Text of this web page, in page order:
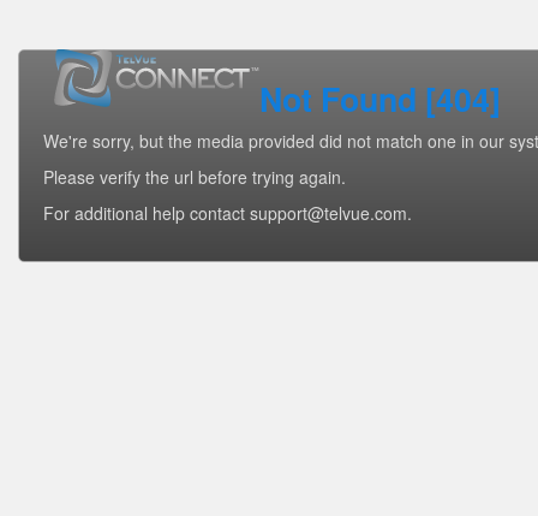
Not Found [404]
We're sorry, but the media provided did not match one in our
Please verify the url before trying again.
For additional help contact support@telvue.com.